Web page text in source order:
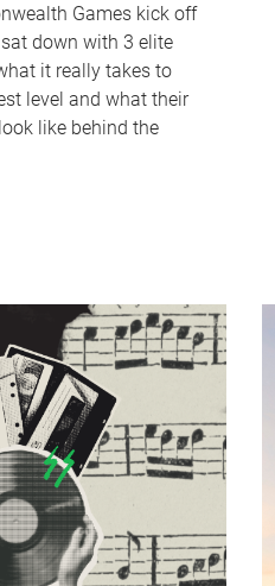
Games kick off
down with 3 elite
it really takes to
level and what their
like behind the